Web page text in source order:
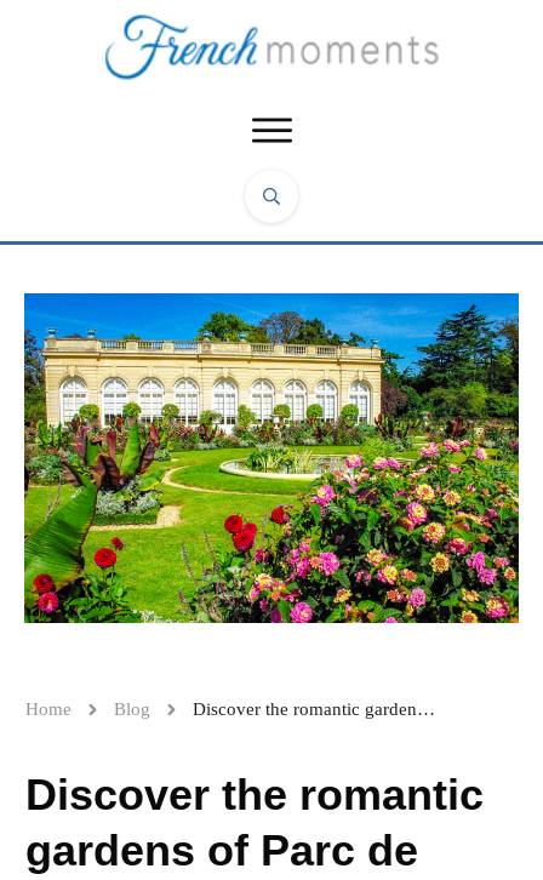
Home Blog Discover the romantic gardens of Parc de Bagatelle
Discover the romantic
gardens of Parc de